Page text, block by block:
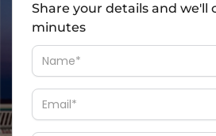
Share your details and we'll
minutes